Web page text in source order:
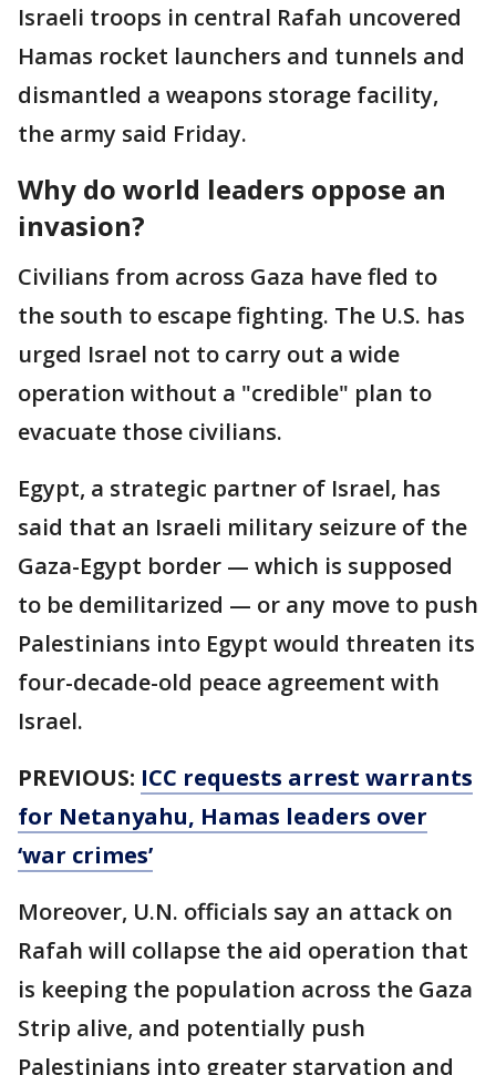
Israeli troops in central Rafah uncovered
Hamas rocket launchers and tunnels and
dismantled a weapons storage facility,
the army said Friday.
Why do world leaders oppose an
invasion?
Civilians from across Gaza have fled to
the south to escape fighting. The U.S. has
urged Israel not to carry out a wide
operation without a "credible" plan to
evacuate those civilians.
Egypt, a strategic partner of Israel, has
said that an Israeli military seizure of the
Gaza-Egypt border — which is supposed
to be demilitarized — or any move to push
Palestinians into Egypt would threaten its
four-decade-old peace agreement with
Israel.
PREVIOUS: ICC requests arrest warrants
for Netanyahu, Hamas leaders over
‘war crimes’
Moreover, U.N. officials say an attack on
Rafah will collapse the aid operation that
is keeping the population across the Gaza
Strip alive, and potentially push
Palestinians into greater starvation and